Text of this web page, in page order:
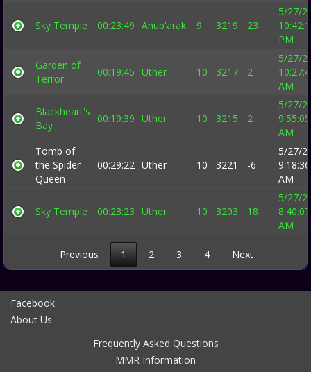
Sky Temple 00:23:49 Anub'arak 9 3219 23
5/27/
PM
Garden of
Terror
00:19:45 Uther 10 3217 2
5/27/
AM
Blackheart's
Bay
00:19:39 Uther 10 3215 2
5/27/
9:55:05
AM
Tomb of
the Spider
Queen
00:29:22 Uther 10 3221 -6
5/27/
9:18:36
AM
Sky Temple 00:23:23 Uther 10 3203 18
5/27/
8:40:07
AM
Previous 1 2 3 4 Next
Facebook
About Us
Frequently Asked Questions
MMR Information